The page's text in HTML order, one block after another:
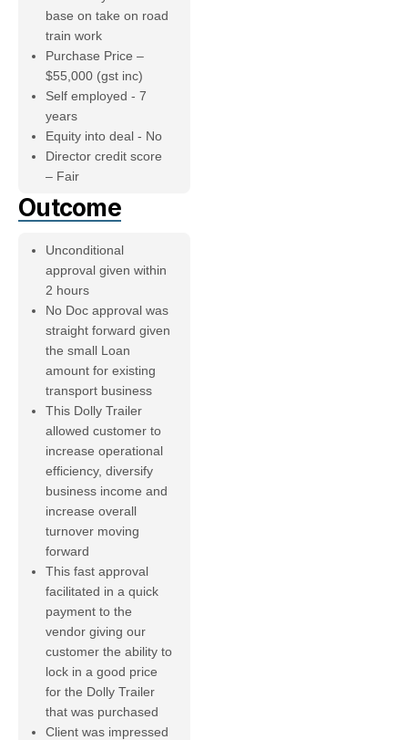
base on take on road
train work
Purchase Price –
$55,000 (gst inc)
Self employed - 7
years
Equity into deal - No
Director credit score
– Fair
Outcome
Unconditional
approval given within
2 hours
No Doc approval was
straight forward given
the small Loan
amount for existing
transport business
This Dolly Trailer
allowed customer to
increase operational
efficiency, diversify
business income and
increase overall
turnover moving
forward
This fast approval
facilitated in a quick
payment to the
vendor giving our
customer the ability to
lock in a good price
for the Dolly Trailer
that was purchased
Client was impressed